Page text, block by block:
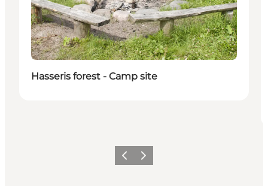
Hasseris forest - Camp site
Previous
Next